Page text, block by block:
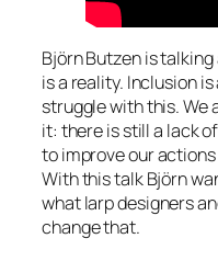
Björn Butzen is
is a reality. Inclusion
struggle with this. We
it: there is still a lack
to improve our
With this talk Björn
what larp designers
change that.